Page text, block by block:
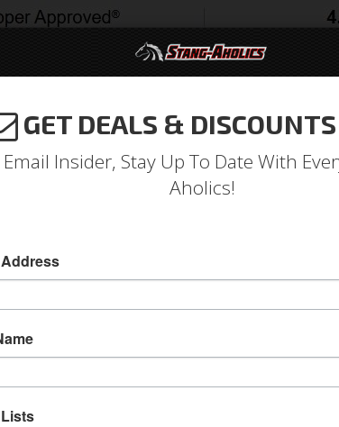
2004
Catalog
BAGS & TOTES
GET DEALS &
Insider, Stay Up To Date With
Aholics!